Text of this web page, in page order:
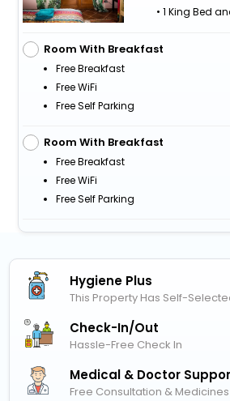
• 1 King Bed
Room With Breakfast
Free Breakfast
Free WiFi
Free Self Parking
Room With Breakfast
Free Breakfast
Free WiFi
Free Self Parking
Hygiene Plus
This Property Has Self-
Check-In/out
Hassle-Free Check In
Medical & Doctor
Free Consultation & Medicines